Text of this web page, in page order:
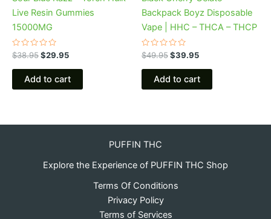
Live Resin Gummies
15000MG
Rated
0
out
$38.95$29.95
Add to cart
Backpack Boyz Disposable
Vape | HHC – THCA – THCP
Rated
0
out
$49.95$39.95
Add to cart
PUFFIN THC
Explore the Experience of PUFFIN THC Shop
Terms Of Conditions
Privacy Policy
Terms of Services